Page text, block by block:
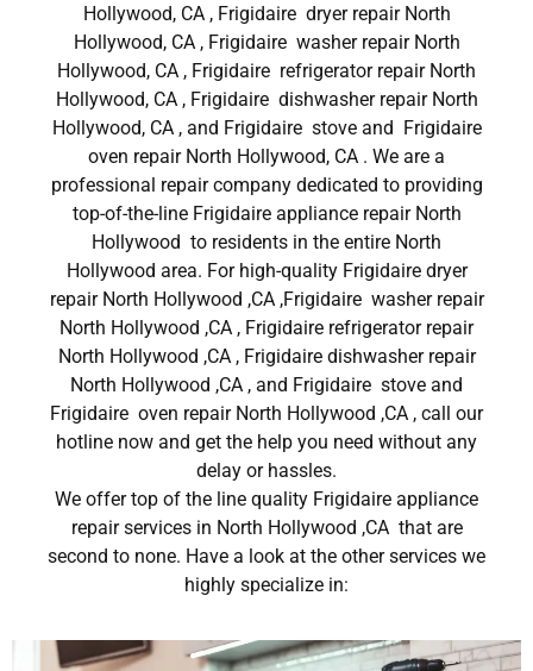
Hollywood, CA , Frigidaire dryer repair North
Hollywood, CA , Frigidaire washer repair North
Hollywood, CA , Frigidaire refrigerator repair North
Hollywood, CA , Frigidaire dishwasher repair North
Hollywood, CA , and Frigidaire stove and Frigidaire
oven repair North Hollywood, CA . We are a
professional repair company dedicated to providing
top-of-the-line Frigidaire appliance repair North
Hollywood to residents in the entire North
Hollywood area. For high-quality Frigidaire dryer
repair North Hollywood ,CA ,Frigidaire washer repair
North Hollywood ,CA , Frigidaire refrigerator repair
North Hollywood ,CA , Frigidaire dishwasher repair
North Hollywood ,CA , and Frigidaire stove and
Frigidaire oven repair North Hollywood ,CA , call our
hotline now and get the help you need without any
delay or hassles.
We offer top of the line quality Frigidaire appliance
repair services in North Hollywood ,CA that are
second to none. Have a look at the other services we
highly specialize in: